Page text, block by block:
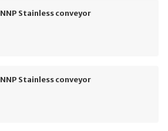
NNP Stainless conveyor
NNP Stainless conveyor